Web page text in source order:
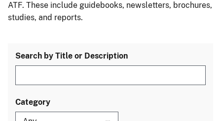
ATF. These include guidebooks, newsletters, brochures,
studies, and reports.
Search by Title or Description
Category